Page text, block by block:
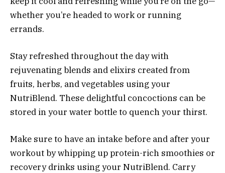
whether you’re headed to work or running
errands.
Stay refreshed throughout the day with
rejuvenating blends and elixirs created from
fruits, herbs, and vegetables using your
NutriBlend. These delightful concoctions can be
stored in your water bottle to quench your thirst.
Make sure to have an intake before and after your
workout by whipping up protein-rich smoothies or
recovery drinks using your NutriBlend. Carry